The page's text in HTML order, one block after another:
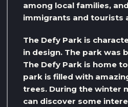
among local families,
immigrants and tourists
The Defy Park is
in design. The park was
The Defy Park is home
park is filled with
trees. During the winter
can discover some